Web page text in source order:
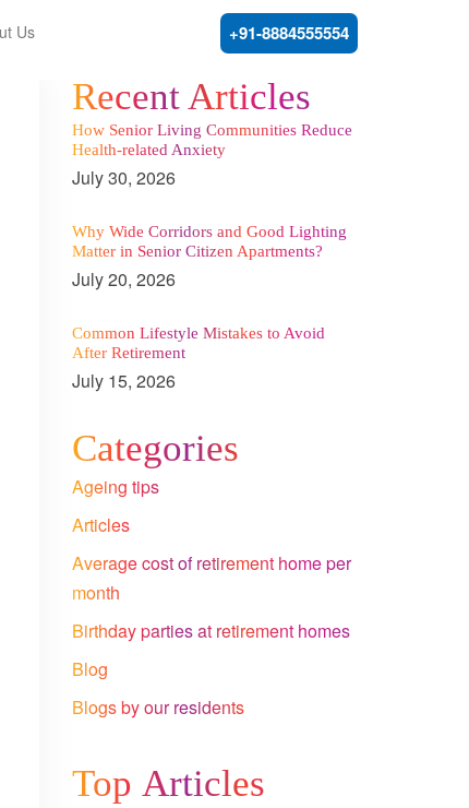
Us +91-8884555554
Recent Articles
How Senior Living Communities Reduce
Health-related Anxiety
July 30, 2026
Why Wide Corridors and Good Lighting
Matter in Senior Citizen Apartments?
July 20, 2026
Common Lifestyle Mistakes to Avoid
After Retirement
July 15, 2026
Categories
Ageing tips
Articles
Average cost of retirement home per
month
Birthday parties at retirement homes
Blog
Blogs by our residents
Top Articles